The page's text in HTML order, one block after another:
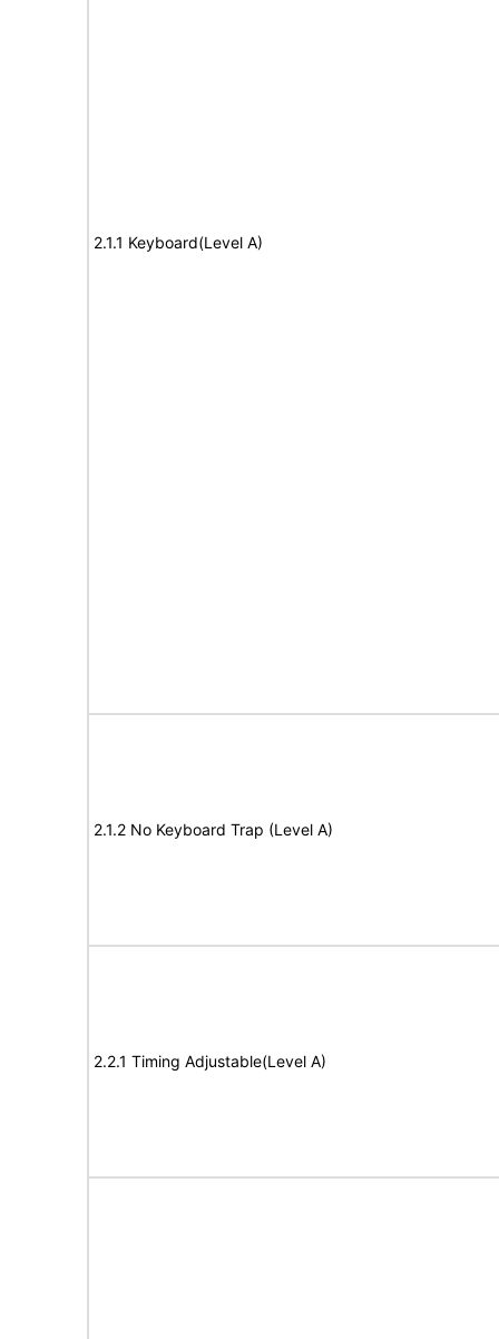
2.1.1 Keyboard(Level A)
2.1.2 No Keyboard Trap (Level A)
2.2.1 Timing Adjustable(Level A)